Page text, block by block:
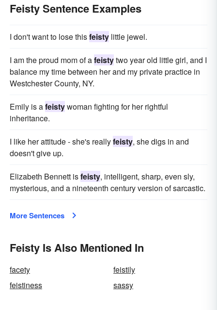
Feisty Sentence Examples
I don't want to lose thisfeisty little jewel.
I am the proud mom of afeistytwo year old little girl, and I
balance my time between her and my private practice in
Westchester County, NY.
Emily is afeistywoman fighting for her rightful
inheritance.
I like her attitude - she's reallyfeisty, she digs in and
doesn't give up.
Elizabeth Bennett isfeisty, intelligent, sharp, even sly,
mysterious, and a nineteenth century version of sarcastic.
More Sentences
Feisty Is Also Mentioned In
facety
feistily
feistiness
sassy